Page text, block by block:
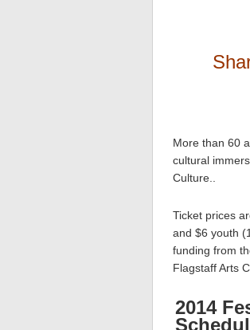
More than 60
cultural
Culture..
Ticket prices
and $6 youth
funding from
Flagstaff Arts
2014